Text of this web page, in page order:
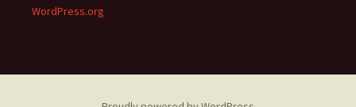
WordPress.org